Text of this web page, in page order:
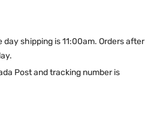
shipping is 11:00am. Orders after
Post and tracking number is